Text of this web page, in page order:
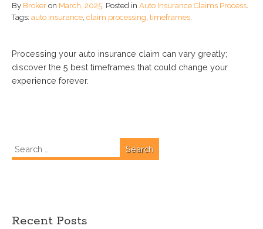
By Broker on March, 2025 Posted in Auto Insurance Claims Process
Tags: auto insurance claim processing timeframes
Processing your auto insurance claim can vary greatly;
discover the 5 best timeframes that could change your
experience forever.
for:
Recent Posts